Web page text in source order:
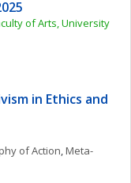
of Arts, University
in Ethics and
of Action, Meta-